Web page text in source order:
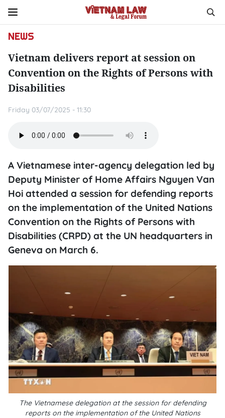
NEWS
Vietnam delivers report at session on
Convention on the Rights of Persons with
Disabilities
Friday 03/07/2025 - 11:30
A Vietnamese inter-agency delegation led by
Deputy Minister of Home Affairs Nguyen Van
Hoi attended a session for defending reports
on the implementation of the United Nations
Convention on the Rights of Persons with
Disabilities (CRPD) at the UN headquarters in
Geneva on March 6.
The Vietnamese delegation at the session for defending
reports on the implementation of the United Nations